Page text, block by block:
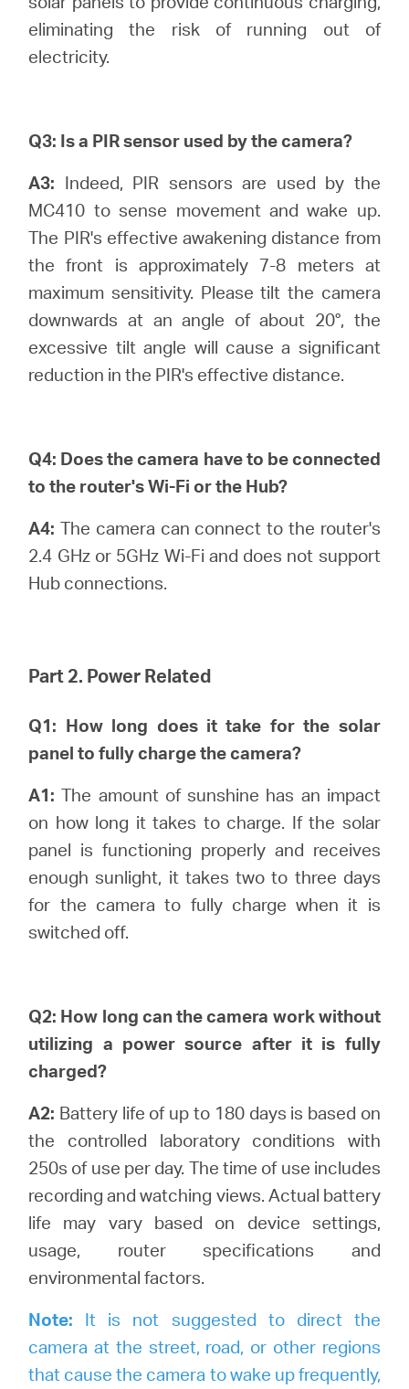
eliminating the risk of running out of
electricity.
Q3: Is a PIR sensor used by the camera?
A3: Indeed, PIR sensors are used by the
MC410 to sense movement and wake up.
The PIR's effective awakening distance from
the front is approximately 7-8 meters at
maximum sensitivity. Please tilt the camera
downwards at an angle of about 20°, the
excessive tilt angle will cause a significant
reduction in the PIR's effective distance.
Q4: Does the camera have to be connected
to the router's Wi-Fi or the Hub?
A4: The camera can connect to the router's
2.4 GHz or 5GHz Wi-Fi and does not support
Hub connections.
Part 2. Power Related
Q1: How long does it take for the solar
panel to fully charge the camera?
A1:The amount of sunshine has an impact
on how long it takes to charge. If the solar
panel is functioning properly and receives
enough sunlight, it takes two to three days
for the camera to fully charge when it is
switched off.
Q2: How long can the camera work without
utilizing a power source after it is fully
charged?
A2: Battery life of up to 180 days is based on
the controlled laboratory conditions with
250s of use per day. The time of use includes
recording and watching views. Actual battery
life may vary based on device settings,
usage, router specifications and
environmental factors.
Note: It is not suggested to direct the
camera at the street, road, or other regions
that cause the camera to wake up frequently,